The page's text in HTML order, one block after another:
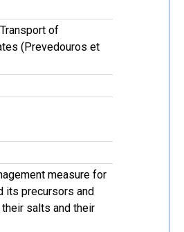
of
(Prevedouros et
measure for
its precursors and
salts and their